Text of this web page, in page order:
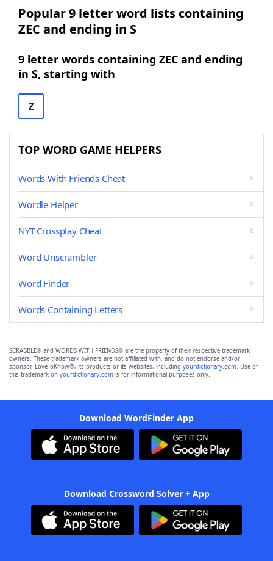
Popular 9 letter word lists containing
ZEC and ending in S
9 letter words containing ZEC and ending
in S, starting with
Z
TOP WORD GAME HELPERS
Words With Friends Cheat
Wordle Helper
NYT Crossplay Cheat
Word Unscrambler
Word Finder
Words Containing Letters
SCRABBLE® and WORDS WITH FRIENDS® are the property of their respective trademark
owners. These trademark owners are not affiliated with, and do not endorse and/or
sponsor, LoveToKnow®, its products or its websites, including yourdictionary.com. Use of
this trademark on yourdictionary.com is for informational purposes only.
Download WordFinder App
Download Crossword Solver + App